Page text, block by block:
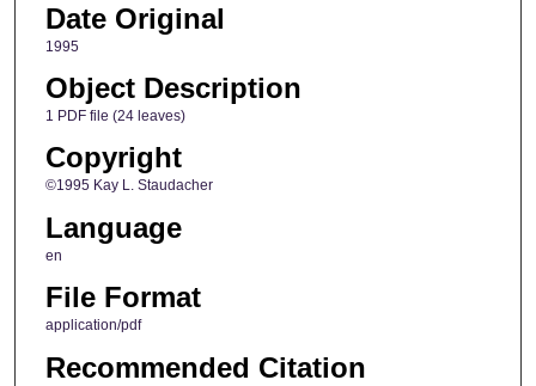
Date Original
1995
Object Description
1 PDF file (24 leaves)
Copyright
©1995 Kay L. Staudacher
Language
en
File Format
application/pdf
Recommended Citation